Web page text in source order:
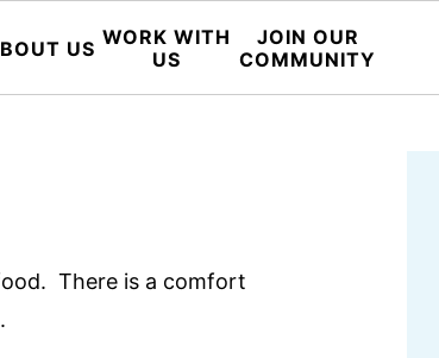
US WORK WITH
US
JOIN OUR
COMMUNITY
There is a comfort